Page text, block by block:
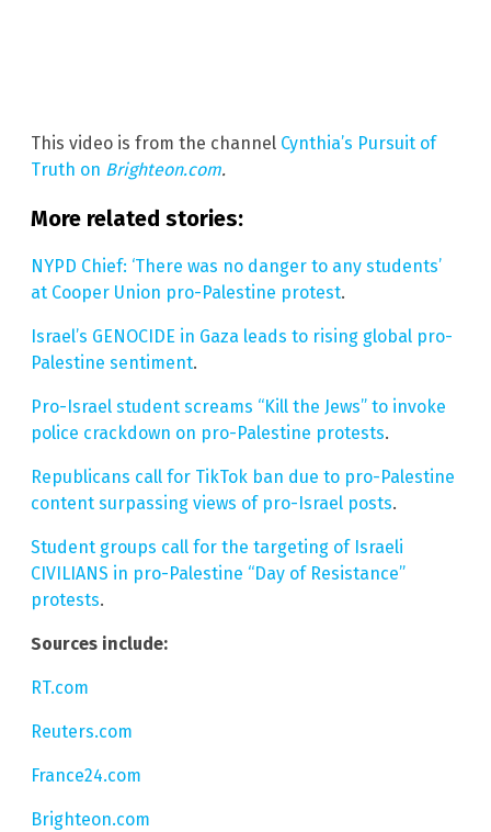
This video is from the channel Cynthia’s Pursuit of
Truth on Brighteon.com.
More related stories:
NYPD Chief: ‘There was no danger to any students’
at Cooper Union pro-Palestine protest.
Israel’s GENOCIDE in Gaza leads to rising global pro-
Palestine sentiment.
Pro-Israel student screams “Kill the Jews” to invoke
police crackdown on pro-Palestine protests.
Republicans call for TikTok ban due to pro-Palestine
content surpassing views of pro-Israel posts.
Student groups call for the targeting of Israeli
CIVILIANS in pro-Palestine “Day of Resistance”
protests.
Sources include:
RT.com
Reuters.com
France24.com
Brighteon.com